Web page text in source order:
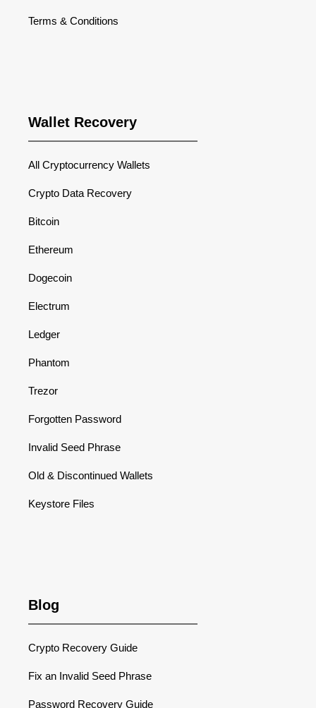
Terms & Conditions
Wallet Recovery
All Cryptocurrency Wallets
Crypto Data Recovery
Bitcoin
Ethereum
Dogecoin
Electrum
Ledger
Phantom
Trezor
Forgotten Password
Invalid Seed Phrase
Old & Discontinued Wallets
Keystore Files
Blog
Crypto Recovery Guide
Fix an Invalid Seed Phrase
Password Recovery Guide